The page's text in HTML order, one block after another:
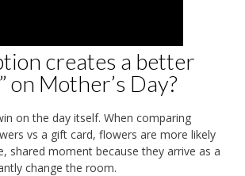
creates a better
on Mother’s Day?
on the day itself. When comparing
vs a gift card, flowers are more likely
shared moment because they arrive as a
change the room.